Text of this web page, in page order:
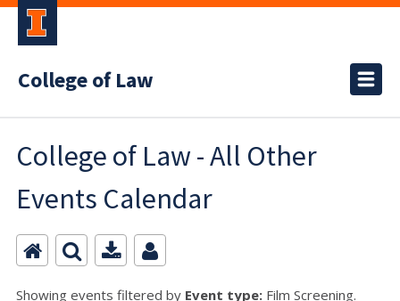
College of Law
College of Law - All Other
Events Calendar
Showing events filtered by Event type: Film Screening.